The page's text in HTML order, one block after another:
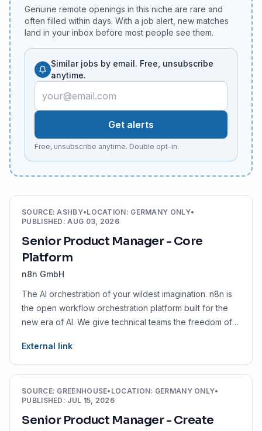
Genuine remote openings in this niche are rare and
often filled within days. With a job alert, new matches
land in your inbox before most people see them.
Similar jobs by email. Free, unsubscribe
anytime.
Get alerts
Free, unsubscribe anytime. Double opt-in.
SOURCE:ASHBY•LOCATION: GERMANY ONLY•
PUBLISHED :AUG 03, 2026
Senior Product Manager - Core
Platform
n8n GmbH
The AI orchestration of your wildest imagination. n8n is
the open workflow orchestration platform built for the
new era of AI. We give technical teams the freedom of
faster, smarter, and without limits.
External link
SOURCE: GREENHOUSE• LOCATION: GERMANY ONLY•
PUBLISHED : JUL 15, 2026
Senior Product Manager - Create